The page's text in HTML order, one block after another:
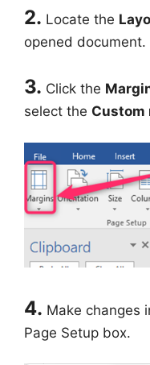
2. Locate the
opened document.
3. Click the
select the Custom
4. Make changes
Page Setup box.